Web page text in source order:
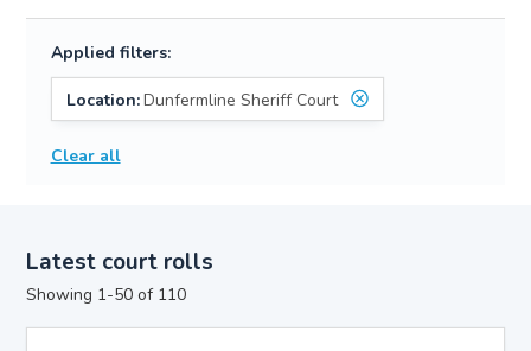
Applied filters:
Location:Dunfermline Sheriff Court
Clear all
Latest court rolls
Showing 1-50 of 110